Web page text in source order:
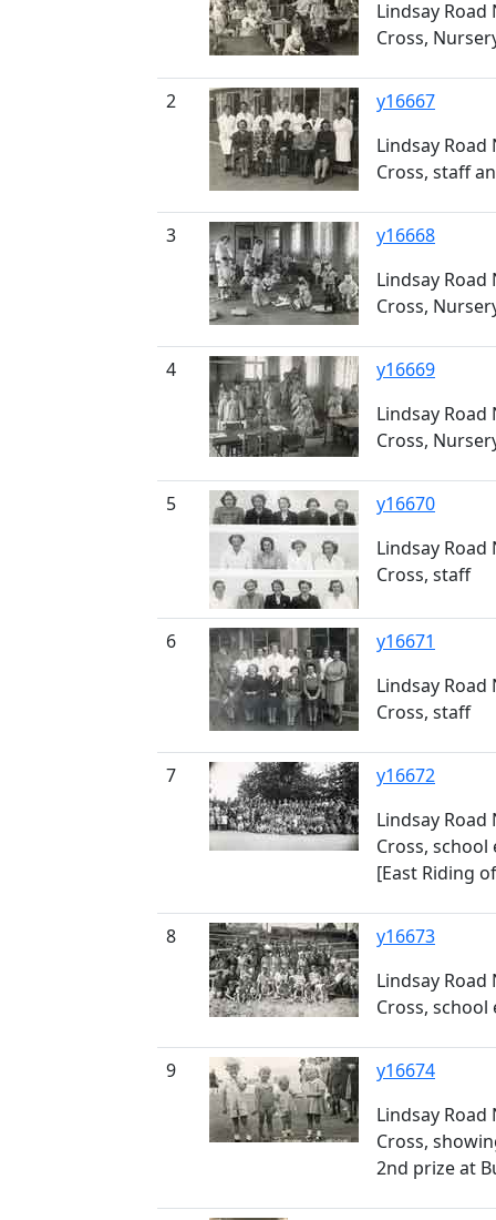
Lindsay
Cross,
2
y16667
Lindsay
Cross, staff
3
y16668
Lindsay
Cross,
4
y16669
Lindsay
Cross,
5
y16670
Lindsay
Cross, staff
6
y16671
Lindsay
Cross, staff
7
y16672
Lindsay
Cross,
[East Riding
8
y16673
Lindsay
Cross,
9
y16674
Lindsay
Cross,
2nd prize at